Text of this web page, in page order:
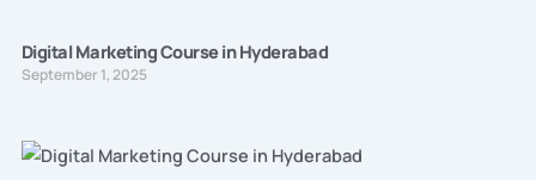
Digital Marketing Course in Hyderabad
September 1, 2025